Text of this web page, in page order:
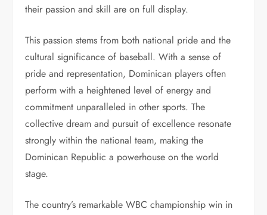
their passion and skill are on full display.
This passion stems from both national pride and the
cultural significance of baseball. With a sense of
pride and representation, Dominican players often
perform with a heightened level of energy and
commitment unparalleled in other sports. The
collective dream and pursuit of excellence resonate
strongly within the national team, making the
Dominican Republic a powerhouse on the world
stage.
The country’s remarkable WBC championship win in